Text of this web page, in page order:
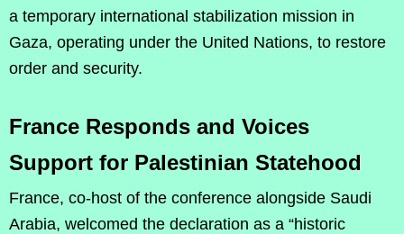
a temporary international stabilization mission in
Gaza, operating under the United Nations, to restore
order and security.
France Responds and Voices
Support for Palestinian Statehood
France, co-host of the conference alongside Saudi
Arabia, welcomed the declaration as a “historic